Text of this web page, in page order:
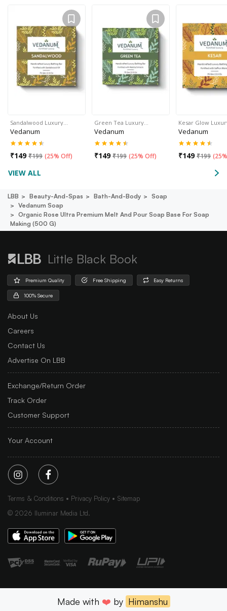
Sandalwood Luxury…
Vedanum
₹149 ₹199 (25% Off)
Green Tea Luxury…
Vedanum
₹149 ₹199 (25% Off)
Kesar Glow
Vedanum
₹149 ₹199 (
VIEW ALL
LBB Beauty-And-Spas Bath-And-Body
Soap
Vedanum Soap
Organic Rose Ultra Premium Melt And Pour Soap Base For Soap
Making (500 G)
Little Black Book
Premium Quality Free Shipping Easy Returns
100% Secure
About Us
Careers
Contact Us
Advertise On LBB
Exchange/Return Order
Track Order
Customer Support
Your Account
Terms & Conditions Privacy Policy
Sitemap
© 2026 Iluminar Media Ltd.
Made with ❤️ by Himanshu